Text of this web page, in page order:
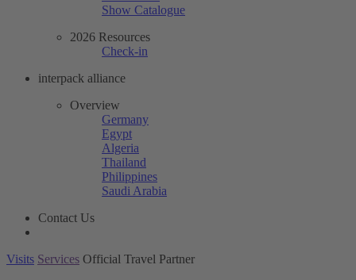
Show Catalogue
2026 Resources
Check-in
interpack alliance
Overview
Germany
Egypt
Algeria
Thailand
Philippines
Saudi Arabia
Contact Us
Visits Services Official Travel Partner